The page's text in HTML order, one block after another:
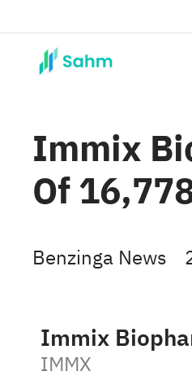
Immix
Of
Benzinga News
Immix
IMMX